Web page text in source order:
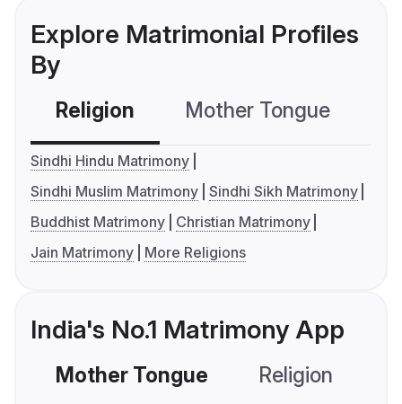
Explore Matrimonial Profiles
By
Religion Mother Tongue
Sindhi Hindu Matrimony
Sindhi Muslim Matrimony Sindhi Sikh Matrimony
Buddhist Matrimony
Christian Matrimony
Jain Matrimony
More Religions
India's No.1 Matrimony App
Mother Tongue Religion